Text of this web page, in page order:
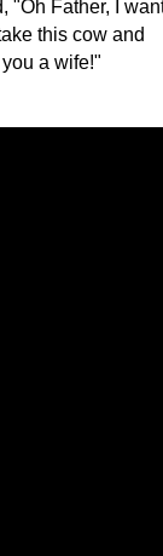
"Oh Father, I
this cow and
a wife!"